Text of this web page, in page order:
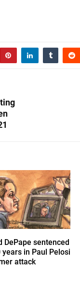
DePape sentenced
years in Paul Pelosi
attack